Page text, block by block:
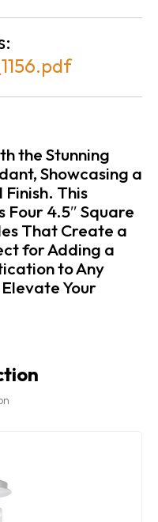
the Stunning
Showcasing a
This
4.5″ Square
That Create a
for Adding a
to Any
Your